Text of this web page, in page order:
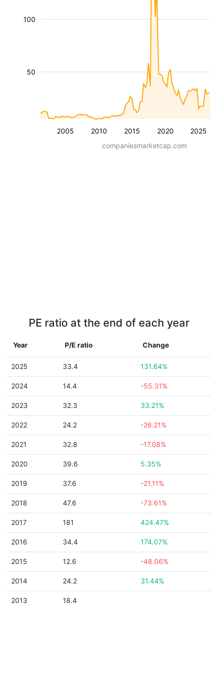
2005 2010 2015 2020 2025
50
100
companiesmarketcap.com
PE ratio at the end of each year
Year P/E ratio Change
2025 33.4 131.64%
2024 14.4 -55.31%
2023 32.3 33.21%
2022 24.2 -26.21%
2021 32.8 -17.08%
2020 39.6 5.35%
2019 37.6 -21.11%
2018 47.6 -73.61%
2017 181 424.47%
2016 34.4 174.07%
2015 12.6 -48.06%
2014 24.2 31.44%
2013 18.4